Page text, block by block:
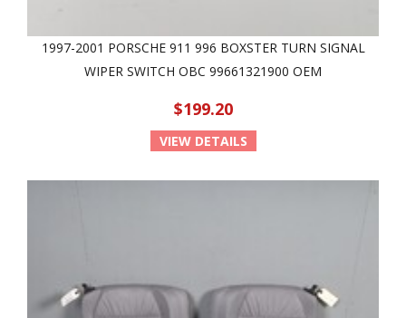
1997-2001 PORSCHE 911 996 BOXSTER TURN SIGNAL
WIPER SWITCH OBC 99661321900 OEM
$199.20
VIEW DETAILS